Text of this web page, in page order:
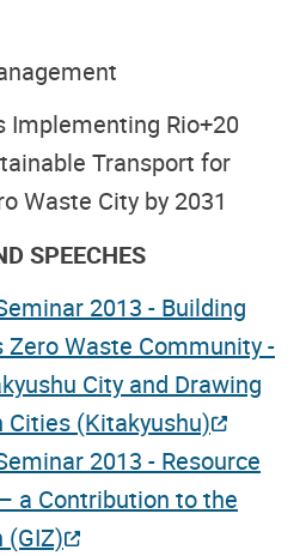
Implementing Rio+20
Transport for
Waste City by 2031
SPEECHES
2013 - Building
Waste Community -
City and Drawing
Cities (Kitakyushu)
2013 - Resource
a Contribution to the
(GIZ)